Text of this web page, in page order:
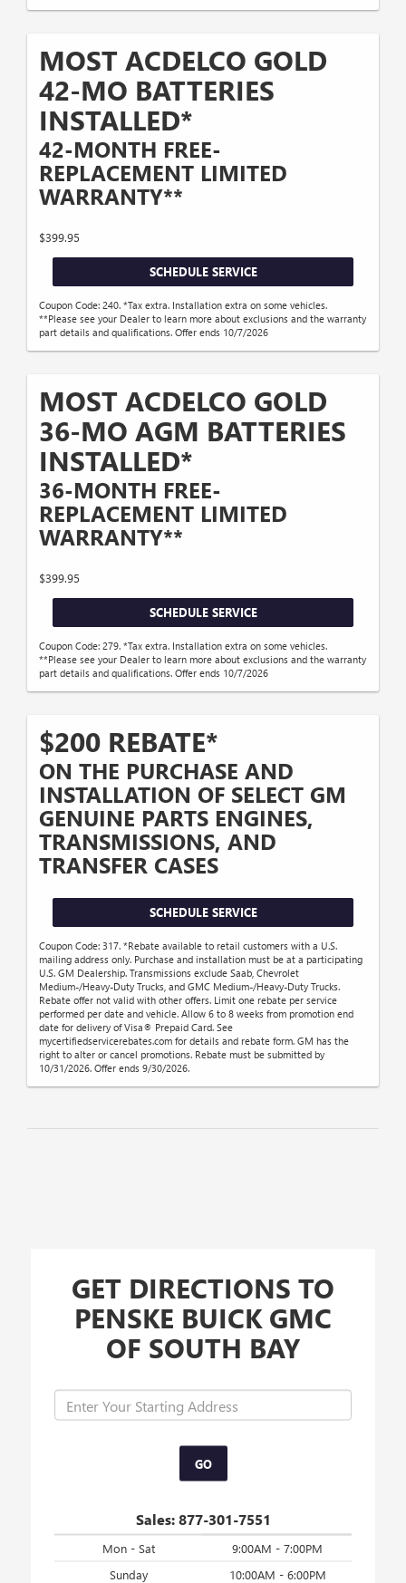
MOST ACDELCO GOLD
42-MO BATTERIES
INSTALLED*
42-MONTH FREE-
REPLACEMENT LIMITED
WARRANTY**
$399.95
SCHEDULE SERVICE
Coupon Code: 240. *Tax extra. Installation extra on some vehicles.
**Please see your Dealer to learn more about exclusions and the warranty
part details and qualifications. Offer ends 10/7/2026
MOST ACDELCO GOLD
36-MO AGM BATTERIES
INSTALLED*
36-MONTH FREE-
REPLACEMENT LIMITED
WARRANTY**
$399.95
SCHEDULE SERVICE
Coupon Code: 279. *Tax extra. Installation extra on some vehicles.
**Please see your Dealer to learn more about exclusions and the warranty
part details and qualifications. Offer ends 10/7/2026
$200 REBATE*
ON THE PURCHASE AND
INSTALLATION OF SELECT GM
GENUINE PARTS ENGINES,
TRANSMISSIONS, AND
TRANSFER CASES
SCHEDULE SERVICE
Coupon Code: 317. *Rebate available to retail customers with a U.S.
mailing address only. Purchase and installation must be at a participating
U.S. GM Dealership. Transmissions exclude Saab, Chevrolet
Medium-/Heavy-Duty Trucks, and GMC Medium-/Heavy-Duty Trucks.
Rebate offer not valid with other offers. Limit one rebate per service
performed per date and vehicle. Allow 6 to 8 weeks from promotion end
date for delivery of Visa® Prepaid Card. See
mycertifiedservicerebates.com for details and rebate form. GM has the
right to alter or cancel promotions. Rebate must be submitted by
10/31/2026. Offer ends 9/30/2026.
GET DIRECTIONS TO
PENSKE BUICK GMC
OF SOUTH BAY
GO
Sales:877-301-7551
Mon - Sat
9:00AM - 7:00PM
Sunday
10:00AM - 6:00PM